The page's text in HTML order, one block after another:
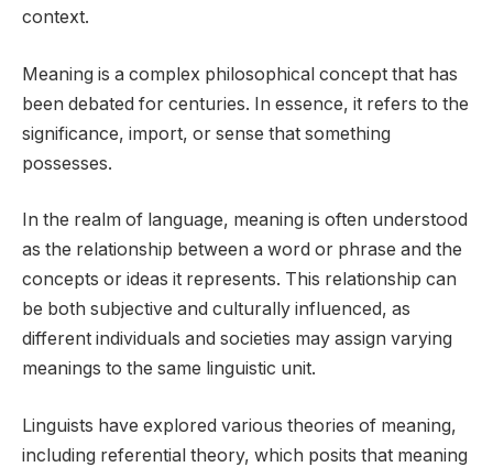
context.
Meaning is a complex philosophical concept that has
been debated for centuries. In essence, it refers to the
significance, import, or sense that something
possesses.
In the realm of language, meaning is often understood
as the relationship between a word or phrase and the
concepts or ideas it represents. This relationship can
be both subjective and culturally influenced, as
different individuals and societies may assign varying
meanings to the same linguistic unit.
Linguists have explored various theories of meaning,
including referential theory, which posits that meaning